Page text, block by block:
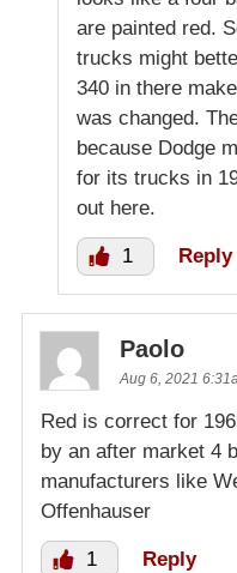
are painted red.
trucks might
340 in there
was changed.
because Dodge
for its trucks in
out here.
1 Reply
Paolo
Aug 6, 2021
Red is correct for
by an after market 4
manufacturers like
Offenhauser
1 Reply